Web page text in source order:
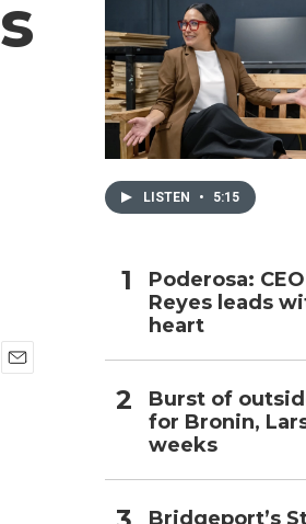
LISTEN • 5:15
Poderosa:
Reyes leads
heart
Burst of
for Bronin,
weeks
Bridgeport’s